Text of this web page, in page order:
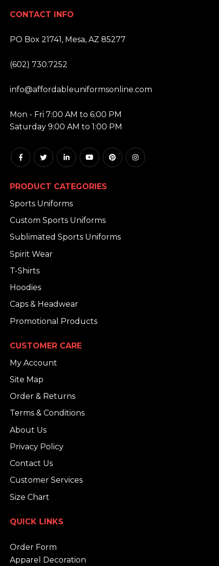
CONTACT INFO
PO Box 21741, Mesa, AZ 85277
(602) 730.7252
info@affordableuniformsonline.com
Mon - Fri 7:00 AM to 6:00 PM
Saturday 9:00 AM to 1:00 PM
PRODUCT CATEGORIES
Sports Uniforms
Custom Sports Uniforms
Sublimated Sports Uniforms
Spirit Wear
T-Shirts
Hoodies
Caps & Headwear
Promotional Products
CUSTOMER CARE
My Account
Site Map
Order & Returns
Terms & Conditions
About Us
Privacy Policy
Contact Us
Customer Services
Size Chart
QUICK LINKS
Order Form
Apparel Decoration